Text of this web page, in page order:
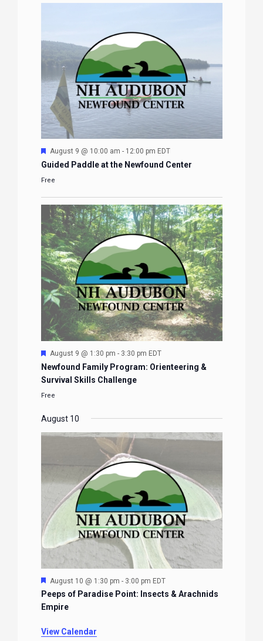
Featured
August 9 @ 10:00 am - 12:00 pm EDT
Guided Paddle at the Newfound Center
Free
Featured
August 9 @ 1:30 pm - 3:30 pm EDT
Newfound Family Program: Orienteering &
Survival Skills Challenge
Free
August 10
Featured
August 10 @ 1:30 pm - 3:00 pm EDT
Peeps of Paradise Point: Insects & Arachnids
Empire
View Calendar